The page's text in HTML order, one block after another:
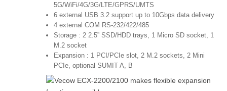
5G/WiFi/4G/3G/LTE/GPRS/UMTS
6 external USB 3.2 support up to 10Gbps data delivery
4 external COM RS-232/422/485
Storage : 2 2.5” SSD/HDD trays, 1 Micro SD socket, 1
M.2 socket
Expansion : 1 PCI/PCIe slot, 2 M.2 sockets, 2 Mini
PCIe, optional SUMIT A, B